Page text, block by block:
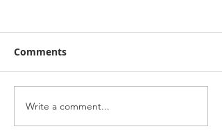
Book now!
Comments
Write a comment...